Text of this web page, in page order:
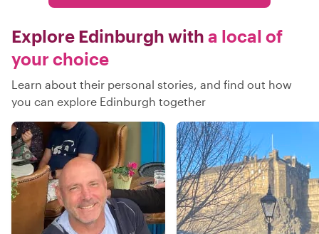
Explore Edinburgh with a local of
your choice
Learn about their personal stories, and find out how
you can explore Edinburgh together